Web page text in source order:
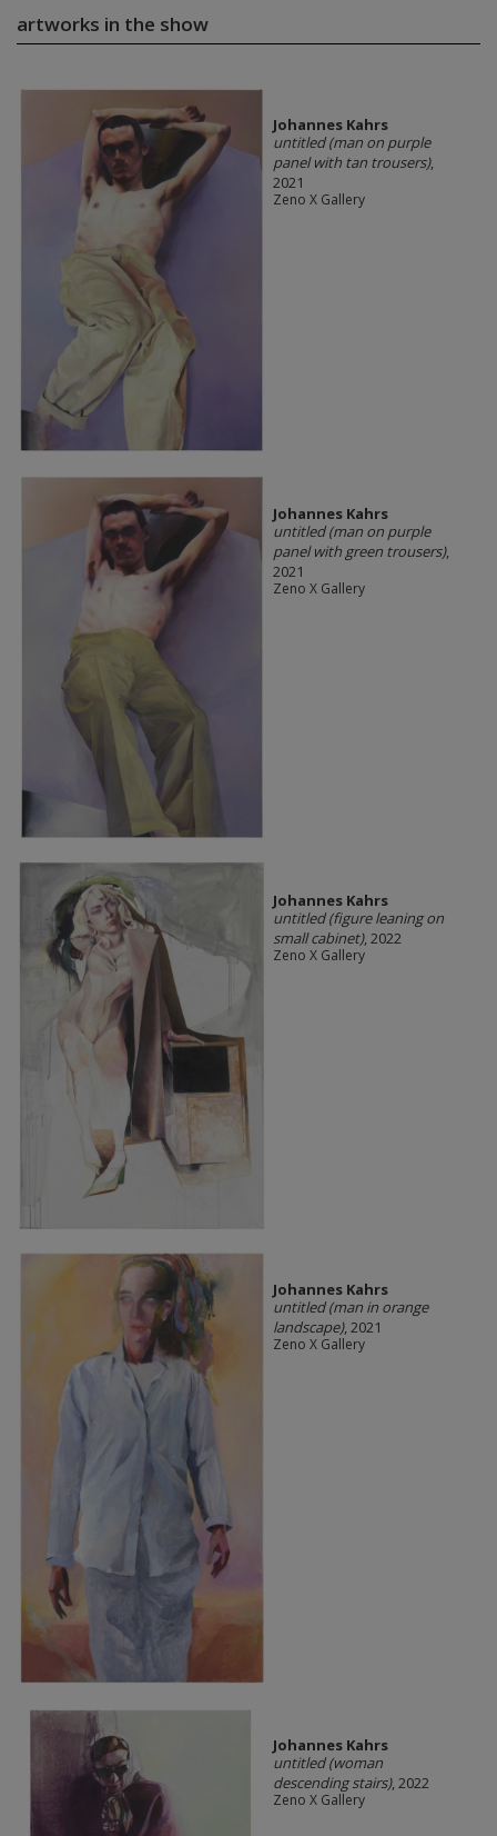
artworks in the show
Johannes Kahrs
untitled (man on purple
panel with tan trousers),
2021
Zeno X Gallery
Johannes Kahrs
untitled (man on purple
panel with green trousers),
2021
Zeno X Gallery
Johannes Kahrs
untitled (figure leaning on
small cabinet), 2022
Zeno X Gallery
Johannes Kahrs
untitled (man in orange
landscape), 2021
Zeno X Gallery
Johannes Kahrs
untitled (woman
descending stairs), 2022
Zeno X Gallery